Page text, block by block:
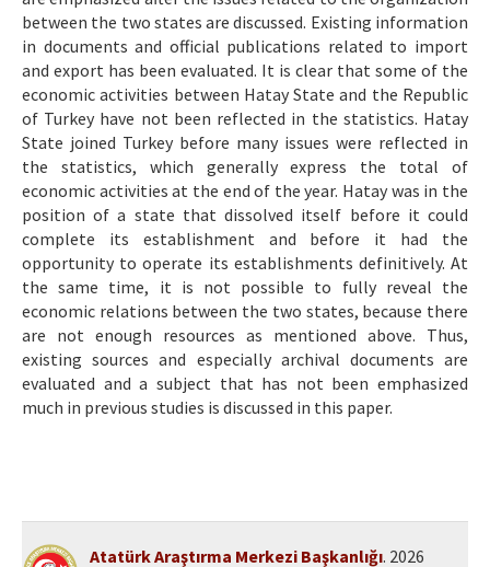
between the two states are discussed. Existing information
in documents and official publications related to import
and export has been evaluated. It is clear that some of the
economic activities between Hatay State and the Republic
of Turkey have not been reflected in the statistics. Hatay
State joined Turkey before many issues were reflected in
the statistics, which generally express the total of
economic activities at the end of the year. Hatay was in the
position of a state that dissolved itself before it could
complete its establishment and before it had the
opportunity to operate its establishments definitively. At
the same time, it is not possible to fully reveal the
economic relations between the two states, because there
are not enough resources as mentioned above. Thus,
existing sources and especially archival documents are
evaluated and a subject that has not been emphasized
much in previous studies is discussed in this paper.
Atatürk Araştırma Merkezi Başkanlığı. 2026